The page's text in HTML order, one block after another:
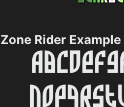
Zone Rider Example